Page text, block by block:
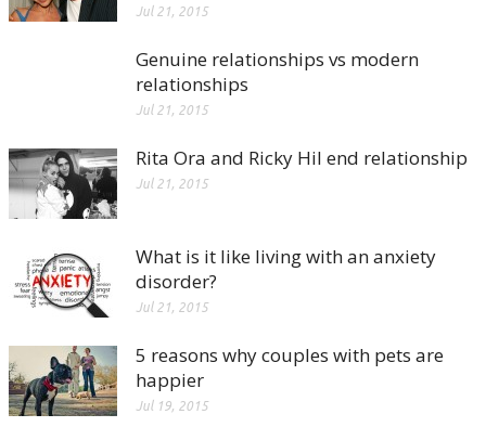
Jul 21, 2015
Genuine relationships vs modern
relationships
Jul 21, 2015
Rita Ora and Ricky Hil end relationship
Jul 21, 2015
What is it like living with an anxiety
disorder?
Jul 21, 2015
5 reasons why couples with pets are
happier
Jul 19, 2015